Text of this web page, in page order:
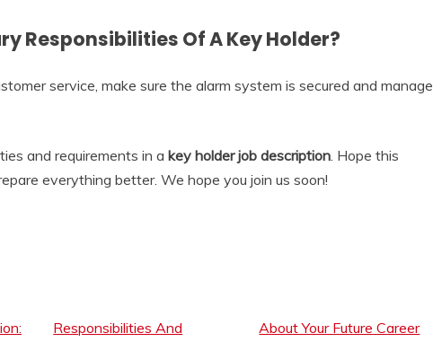
Responsibilities Of A Key Holder?
service, make sure the alarm system is secured and manage
and requirements in a key holder job description . Hope this
everything better. We hope you join us soon!
Responsibilities And
About Your Future Career